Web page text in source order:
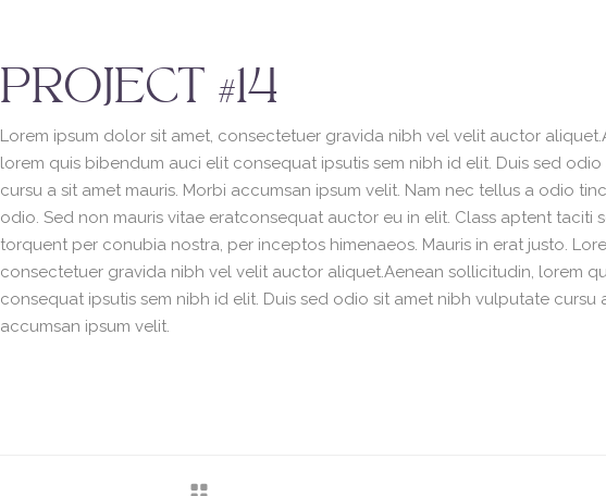
PROJECT #14
Lorem ipsum dolor sit amet, consectetuer gravida nibh vel velit auctor
lorem quis bibendum auci elit consequat ipsutis sem nibh id elit. Duis sed
cursu a sit amet mauris. Morbi accumsan ipsum velit. Nam nec tellus a odio
odio. Sed non mauris vitae eratconsequat auctor eu in elit. Class aptent taciti
torquent per conubia nostra, per inceptos himenaeos. Mauris in erat justo.
consectetuer gravida nibh vel velit auctor aliquet.Aenean sollicitudin, lorem
consequat ipsutis sem nibh id elit. Duis sed odio sit amet nibh vulputate cursu
accumsan ipsum velit.